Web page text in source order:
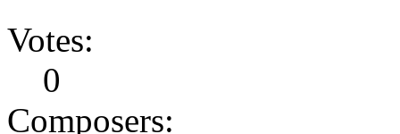
Votes:
0
Composers: